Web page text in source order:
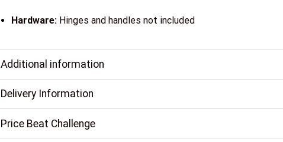
Hardware:Hinges and handles not included
Additional information
Delivery Information
Price Beat Challenge